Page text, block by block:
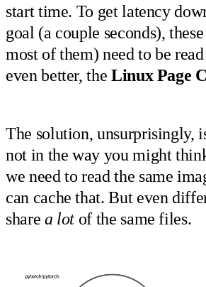
start time. To get latency
goal (a couple seconds),
most of them) need to be
even better, the Linux Page
The solution, unsurprisingly,
not in the way you might
we need to read the same
can cache that. But even
share a lot of the same files.